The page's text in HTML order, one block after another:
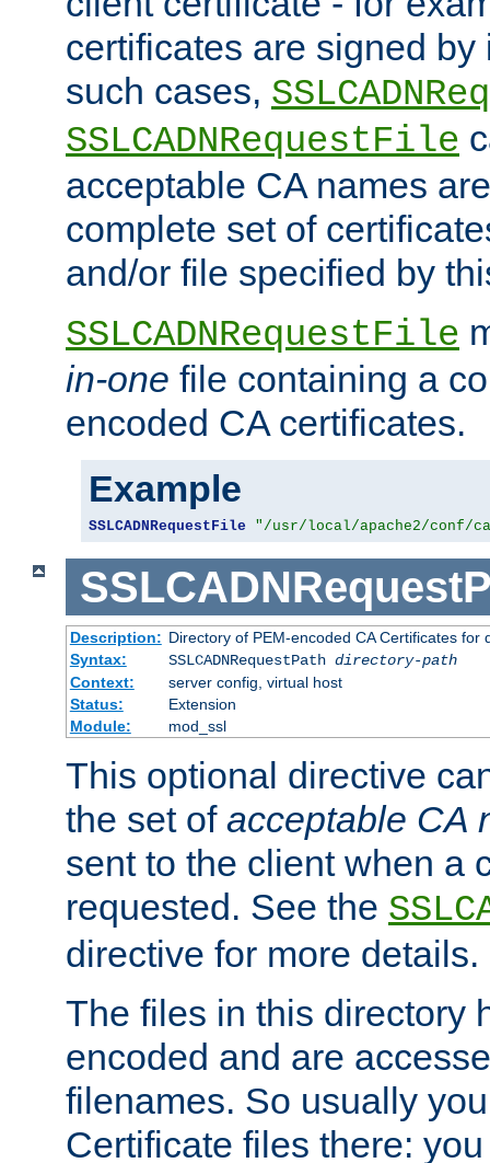
certificates are signed
such cases,
SSLCADNRequestFile
acceptable CA names
complete set of
and/or file specified by
SSLCADNRequestFile
in-one file containing a
encoded CA certificates.
Example
SSLCADNRequestFile "/usr/local/apache2/conf/
Description: Directory of PEM-encoded CA Certificates for
Syntax:
SSLCADNRequestPath directory-path
Context:
server config, virtual host
Status:
Extension
Module:
mod_ssl
This optional directive
the set of acceptable CA
sent to the client when a
requested. See the
directive for more details.
The files in this directory
encoded and are
filenames. So usually
Certificate files there: